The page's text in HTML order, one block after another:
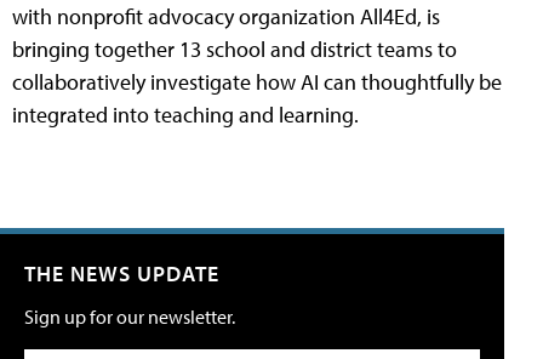
with nonprofit advocacy organization All4Ed, is
bringing together 13 school and district teams to
collaboratively investigate how AI can thoughtfully be
integrated into teaching and learning.
THE NEWS UPDATE
Sign up for our newsletter.